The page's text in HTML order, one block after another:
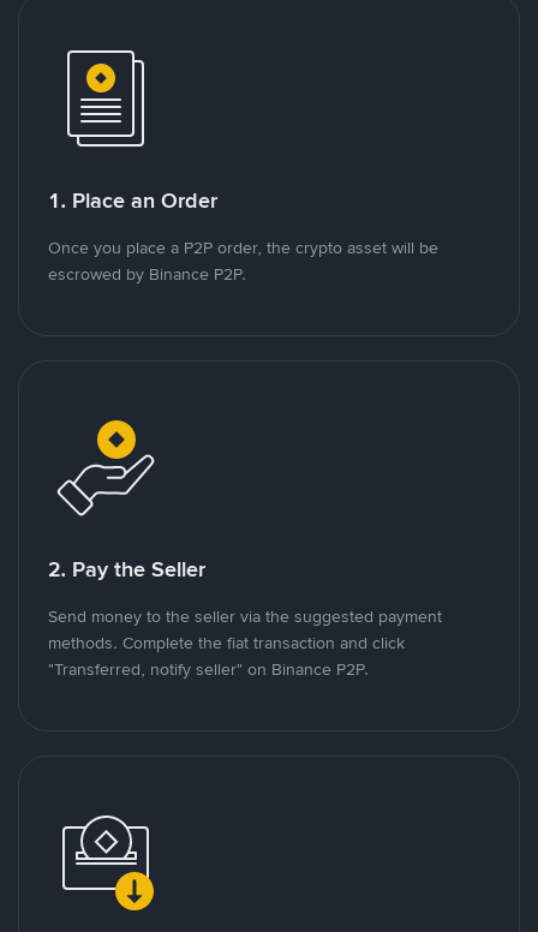
1. Place an Order
Once you place a P2P order, the crypto asset will be
escrowed by Binance P2P.
2. Pay the Seller
Send money to the seller via the suggested payment
methods. Complete the fiat transaction and click
"Transferred, notify seller" on Binance P2P.